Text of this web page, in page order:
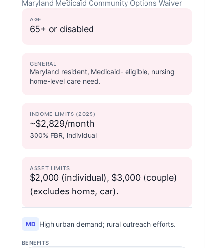
Maryland Medicaid Community Options Waiver
AGE
65+ or disabled
GENERAL
Maryland resident, Medicaid- eligible, nursing
home-level care need.
INCOME LIMITS (2025)
~$2,829/month
300% FBR, individual
ASSET LIMITS
$2,000 (individual), $3,000 (couple)
(excludes home, car).
MD High urban demand; rural outreach efforts.
BENEFITS